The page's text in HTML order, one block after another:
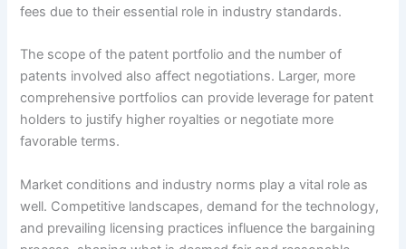
fees due to their essential role in industry standards.
The scope of the patent portfolio and the number of
patents involved also affect negotiations. Larger, more
comprehensive portfolios can provide leverage for patent
holders to justify higher royalties or negotiate more
favorable terms.
Market conditions and industry norms play a vital role as
well. Competitive landscapes, demand for the technology,
and prevailing licensing practices influence the bargaining